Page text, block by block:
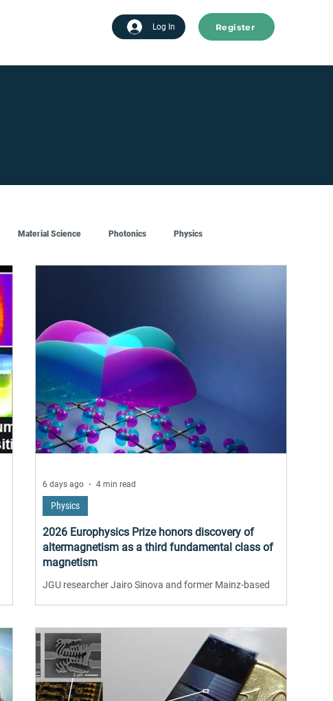
Log In Register
Material Science Photonics Physics
2026 Europhysics Prize honors discovery of
altermagnetism as a third fundamental class of
magnetism
JGU researcher Jairo Sinova and former Mainz-based
Tomas Jungwirth
Physics
6 days ago 4 min read